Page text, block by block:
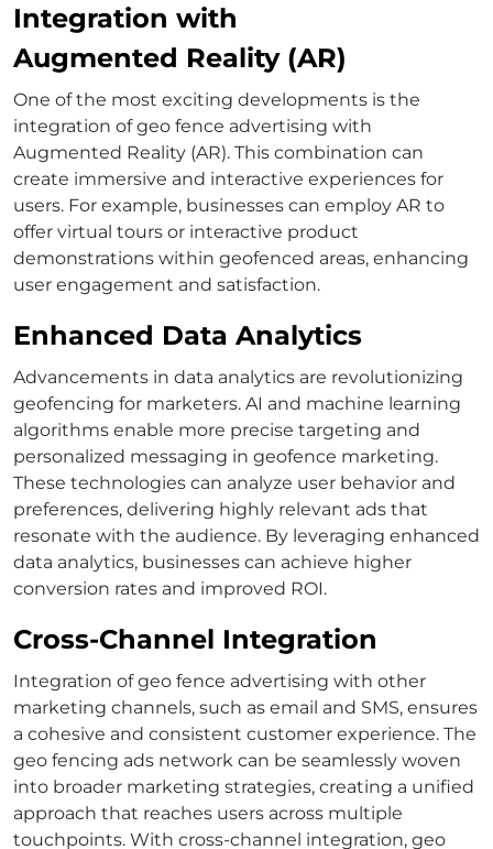
Integration with
Augmented Reality (AR)
One of the most exciting developments is the
integration of geo fence advertising with
Augmented Reality (AR). This combination can
create immersive and interactive experiences for
users. For example, businesses can employ AR to
offer virtual tours or interactive product
demonstrations within geofenced areas, enhancing
user engagement and satisfaction.
Enhanced Data Analytics
Advancements in data analytics are revolutionizing
geofencing for marketers. AI and machine learning
algorithms enable more precise targeting and
personalized messaging in geofence marketing.
These technologies can analyze user behavior and
preferences, delivering highly relevant ads that
resonate with the audience. By leveraging enhanced
data analytics, businesses can achieve higher
conversion rates and improved ROI.
Cross-Channel Integration
Integration of geo fence advertising with other
marketing channels, such as email and SMS, ensures
a cohesive and consistent customer experience. The
geo fencing ads network can be seamlessly woven
into broader marketing strategies, creating a unified
approach that reaches users across multiple
touchpoints. With cross-channel integration, geo